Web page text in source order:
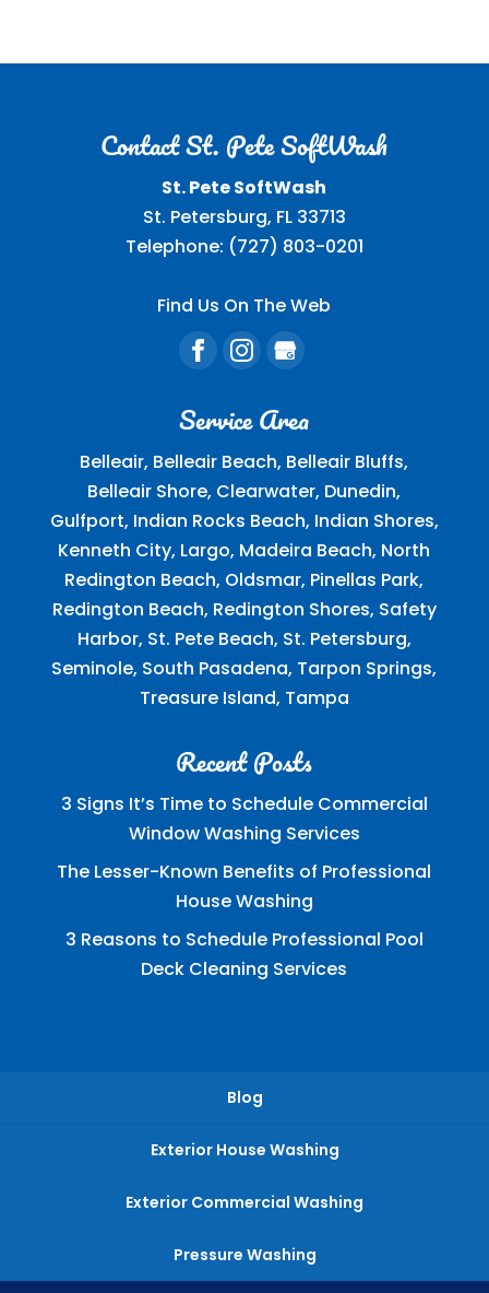
Contact St. Pete SoftWash
St. Pete SoftWash
St. Petersburg, FL 33713
Telephone: (727) 803-0201
Find Us On The Web
Service Area
Belleair, Belleair Beach, Belleair Bluffs,
Belleair Shore, Clearwater, Dunedin,
Gulfport, Indian Rocks Beach, Indian Shores,
Kenneth City, Largo, Madeira Beach, North
Redington Beach, Oldsmar, Pinellas Park,
Redington Beach, Redington Shores, Safety
Harbor, St. Pete Beach, St. Petersburg,
Seminole, South Pasadena, Tarpon Springs,
Treasure Island, Tampa
Recent Posts
3 Signs It’s Time to Schedule Commercial
Window Washing Services
The Lesser-Known Benefits of Professional
House Washing
3 Reasons to Schedule Professional Pool
Deck Cleaning Services
Blog
Exterior House Washing
Exterior Commercial Washing
Pressure Washing